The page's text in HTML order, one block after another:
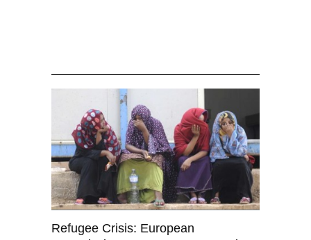
Refugee Crisis: European